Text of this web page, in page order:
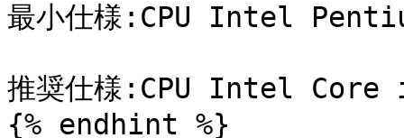
最小仕様:CPU Intel
推奨仕様:CPU Intel Core